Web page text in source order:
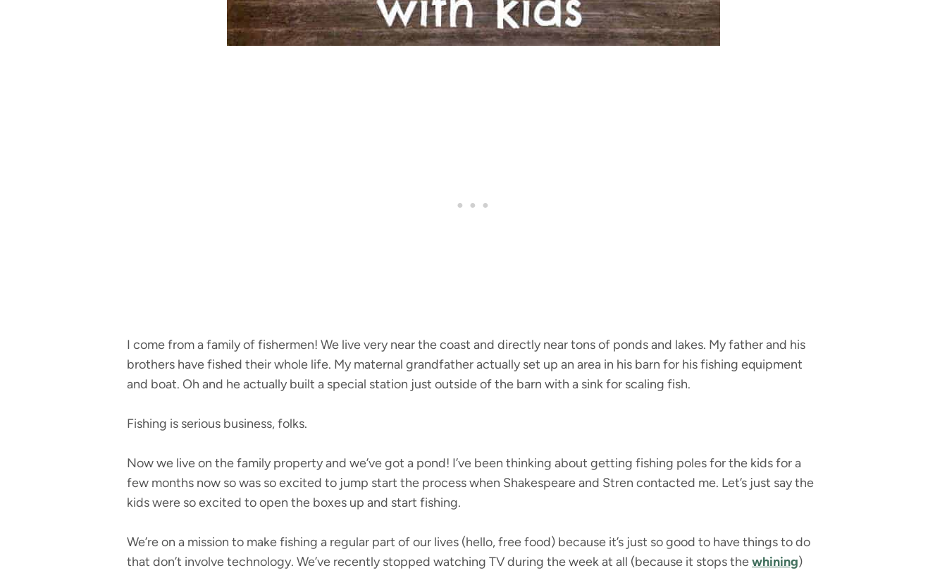
I come from a family of fishermen! We live very near the coast and directly near tons of ponds and lakes. My father and his
brothers have fished their whole life. My maternal grandfather actually set up an area in his barn for his fishing equipment
and boat. Oh and he actually built a special station just outside of the barn with a sink for scaling fish.
Fishing is serious business, folks.
Now we live on the family property and we’ve got a pond! I’ve been thinking about getting fishing poles for the kids for a
few months now so was so excited to jump start the process when Shakespeare and Stren contacted me. Let’s just say the
kids were so excited to open the boxes up and start fishing.
We’re on a mission to make fishing a regular part of our lives (hello, free food) because it’s just so good to have things to do
that don’t involve technology. We’ve recently stopped watching TV during the week at all (because it stops thewhining)